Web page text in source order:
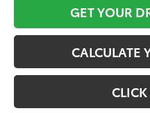
GET YOUR
CALCULATE